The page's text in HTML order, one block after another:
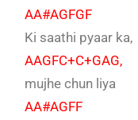
AA#AGFGF
Ki saathi pyaar ka,
AAGFC+C+GAG,
mujhe chun liya
AA#AGFF